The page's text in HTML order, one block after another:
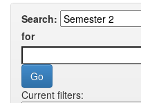
Search:
for
Current filters: